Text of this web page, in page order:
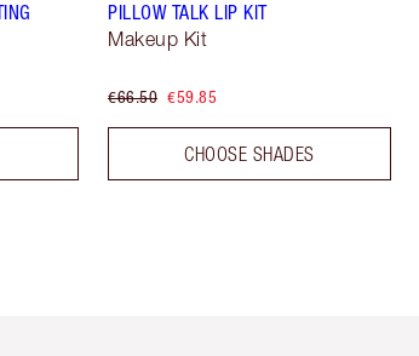
PILLOW TALK LIP KIT
Makeup Kit
€66.50 €59.85
CHOOSE SHADES